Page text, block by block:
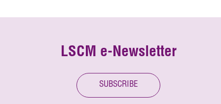
LSCM e-Newsletter
SUBSCRIBE